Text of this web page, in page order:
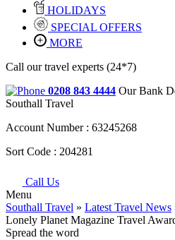
HOLIDAYS
SPECIAL OFFERS
MORE
Call our travel experts (24*7)
0208 843 4444 Our Bank
Southall Travel
Account Number : 63245268
Sort Code : 204281
Call Us
Menu
Southall Travel » Latest Travel News
Lonely Planet Magazine Travel
Spread the word